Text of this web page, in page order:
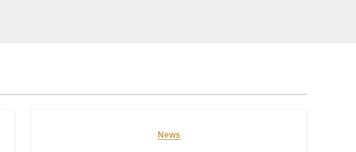
News